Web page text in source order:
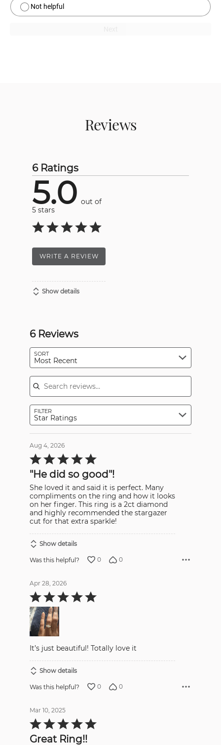
Not helpful
Reviews
6 Ratings
5.0 out of
5 stars
WRITE A REVIEW
Show details
6 Reviews
SORT
Most Recent
Search reviews
FILTER
Star Ratings
Aug 4, 2026
Rated
5
of
"He did so good"!
She loved it and said it is perfect. Many
compliments on the ring and how it looks
on her finger. This ring is a 2ct diamond
and highly recommended the stargazer
cut for that extra sparkle!
Show details
Was this helpful? 0 0
Apr 28, 2026
Rated
5
out
of
5
It’s just beautiful! Totally love it
Show details
Was this helpful? 0 0
Mar 10, 2025
Rated
5
of
Great Ring!!